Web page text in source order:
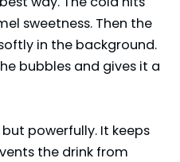
sweetness. Then the
in the background.
bubbles and gives it a
powerfully. It keeps
the drink from